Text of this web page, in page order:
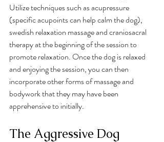
Utilize techniques such as acupressure
(specific acupoints can help calm the dog),
swedish relaxation massage and craniosacral
therapy at the beginning of the session to
promote relaxation. Once the dog is relaxed
and enjoying the session, you can then
incorporate other forms of massage and
bodywork that they may have been
apprehensive to initially.
The Aggressive Dog